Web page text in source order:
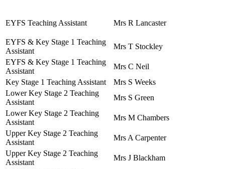
EYFS Teaching Assistant Mrs R Lancaster
EYFS & Key Stage 1 Teaching
Assistant
Mrs T Stockley
EYFS & Key Stage 1 Teaching
Assistant
Mrs C Neil
Key Stage 1 Teaching Assistant
Mrs S Weeks
Lower Key Stage 2 Teaching
Assistant
Mrs S Green
Lower Key Stage 2 Teaching
Assistant
Mrs M Chambers
Upper Key Stage 2 Teaching
Assistant
Mrs A Carpenter
Upper Key Stage 2 Teaching
Assistant
Mrs J Blackham